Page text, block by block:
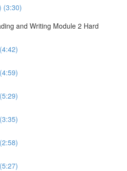
(3:30)
and Writing Module 2 Hard